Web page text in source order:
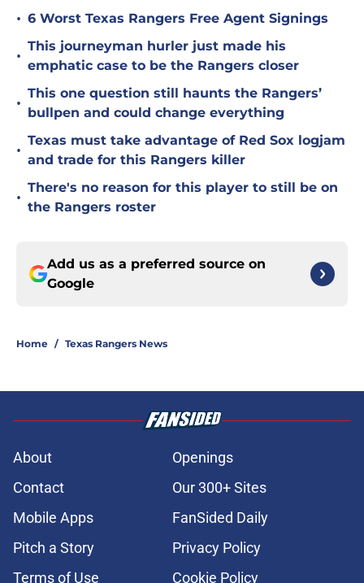
• 6 Worst Texas Rangers Free Agent Signings
•
This journeyman hurler just made his
emphatic case to be the Rangers closer
•
This one question still haunts the Rangers’
bullpen and could change everything
•
Texas must take advantage of Red Sox logjam
and trade for this Rangers killer
•
There's no reason for this player to still be on
the Rangers roster
Add us as a preferred source on
Google
Home / Texas Rangers News
About
Openings
Contact
Our 300+ Sites
Mobile Apps
FanSided Daily
Pitch a Story
Privacy Policy
Terms of Use
Cookie Policy